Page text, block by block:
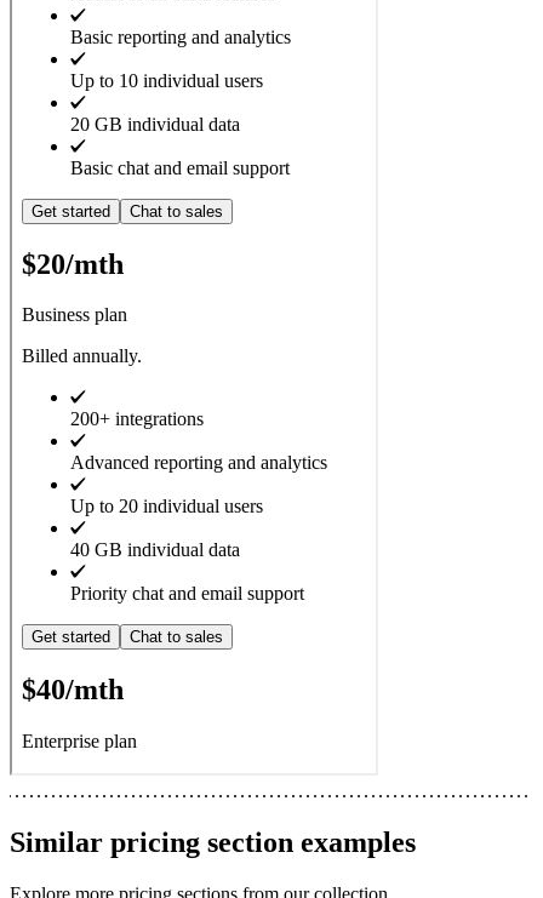
Similar pricing section examples